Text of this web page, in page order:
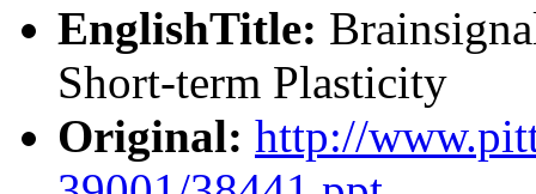
EnglishTitle:
Short-term Plasticity
Original: http://